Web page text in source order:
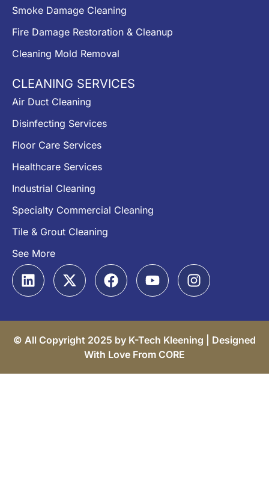
Smoke Damage Cleaning
Fire Damage Restoration & Cleanup
Cleaning Mold Removal
CLEANING SERVICES
Air Duct Cleaning
Disinfecting Services
Floor Care Services
Healthcare Services
Industrial Cleaning
Specialty Commercial Cleaning
Tile & Grout Cleaning
See More
© All Copyright 2025 by K-Tech Kleening | Designed
With Love From CORE